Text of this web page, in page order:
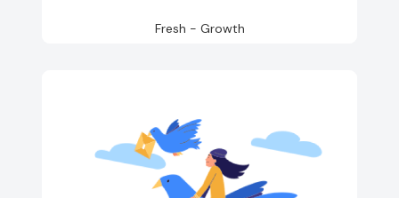
Fresh - Growth